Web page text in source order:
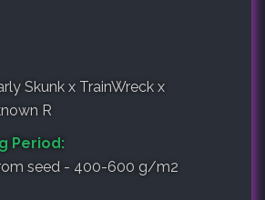
Skunk x TrainWreck x
R
Period:
seed - 400-600 g/m2